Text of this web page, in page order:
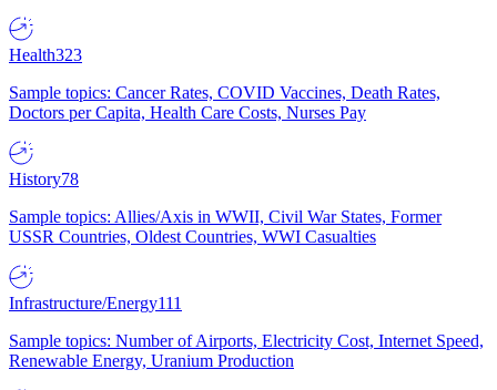
Health323
Sample topics: Cancer Rates, COVID Vaccines, Death Rates,
Doctors per Capita, Health Care Costs, Nurses Pay
History78
Sample topics: Allies/Axis in WWII, Civil War States, Former
USSR Countries, Oldest Countries, WWI Casualties
Infrastructure/Energy111
Sample topics: Number of Airports, Electricity Cost, Internet Speed,
Renewable Energy, Uranium Production